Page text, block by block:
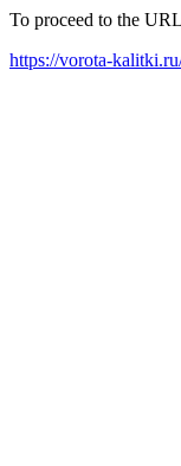
To proceed to the
https://vorota-